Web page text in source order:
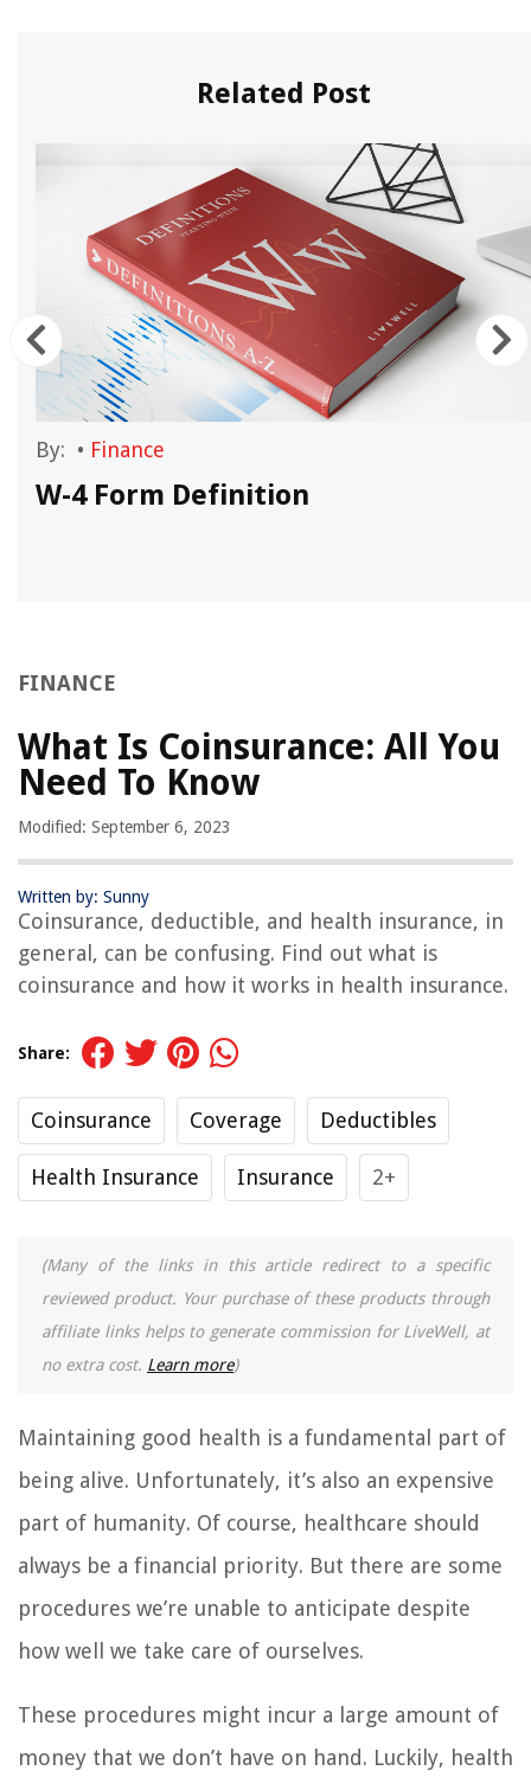
Related Post
By: • Finance
W-4 Form Definition
FINANCE
What Is Coinsurance: All You
Need To Know
Modified: September 6, 2023
Written by: Sunny
Coinsurance, deductible, and health insurance, in
general, can be confusing. Find out what is
coinsurance and how it works in health insurance.
Share:
Coinsurance Coverage Deductibles
Health Insurance Insurance 2+
(Many of the links in this article redirect to a specific
reviewed product. Your purchase of these products through
affiliate links helps to generate commission for LiveWell, at
no extra cost. Learn more)
Maintaining good health is a fundamental part of
being alive. Unfortunately, it’s also an expensive
part of humanity. Of course, healthcare should
always be a financial priority. But there are some
procedures we’re unable to anticipate despite
how well we take care of ourselves.
These procedures might incur a large amount of
money that we don’t have on hand. Luckily, health